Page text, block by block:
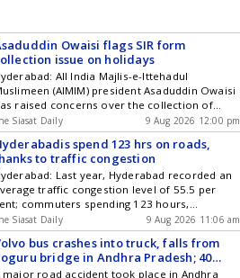
Owaisi flags SIR form
issue on holidays
All India Majlis-e-Ittehadul
(AIMIM) president Asaduddin Owaisi
raised concerns over the collection of
Intensive Revision (SIR) enumeration
in Telangana on August 9 and 10, public
for Bonalu and Rangam festivals.
said his SIR guidance desk received
complaints from people who claimed
Booth Level Officers (BLOs) had Get the
updates in Hyderabad City News ,
, Entertainment , Sports , Politics
Top Stories on WhatsApp & Telegram by
to our channels. You can also
our app for Android and iOS .
Siasat Daily 9 Aug 2026 12:00 pm
spend 123 hrs on roads,
to traffic congestion
Last year, Hyderabad recorded an
traffic congestion level of 55.5 per
commuters spending 123 hours,
to the latest TomTom Traffic Index
This was 1 hour and 16 minutes more
the previous year. The congestion level
1.3 percentage points lower than in 2024.
Siasat Daily 9 Aug 2026 11:06 am
bus crashes into truck, falls from
bridge in Andhra Pradesh; 40
major road accident took place in Andhra